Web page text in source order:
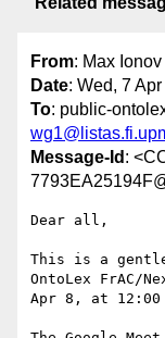
From: Max Ionov
Date: Wed, 7
To: public-
Message-Id :
Dear all,
This is a
OntoLex FrAC/
Apr 8, at 12:00